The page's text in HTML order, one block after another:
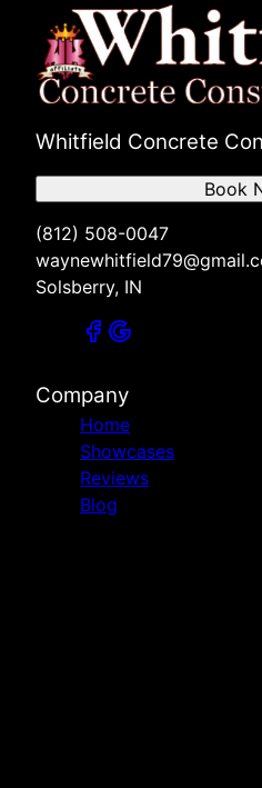
Whitfield Concrete
(812) 508-0047
Solsberry, IN
Book
Company
Home
Showcases
Reviews
Blog